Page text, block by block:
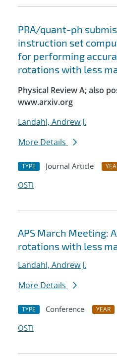
PRA/quant-ph
instruction set
for performing
rotations with less
Physical Review A; also
www.arxiv.org
Landahl, Andrew J.
More Details
TYPE Journal Article
OSTI
APS March Meeting:
rotations with less
Landahl, Andrew J.
More Details
TYPE Conference YEAR
OSTI